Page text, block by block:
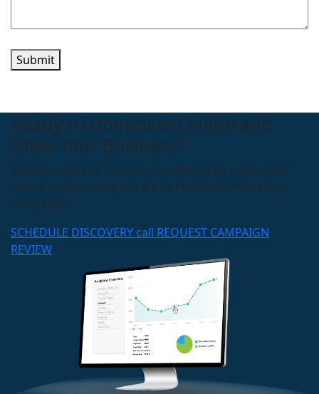
Submit
Ready to Dominate Online and
Grow Your Business?
Schedule time to connect with Blueprint about your
online goals, or request a free review of marketing
campaigns.
SCHEDULE DISCOVERY call REQUEST CAMPAIGN
REVIEW